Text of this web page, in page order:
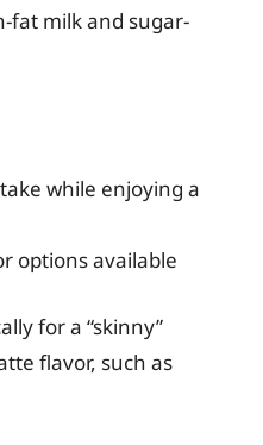
fat milk and sugar-
while enjoying a
options available
for a “skinny”
flavor, such as